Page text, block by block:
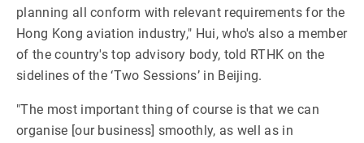
planning all conform with relevant requirements for the
Hong Kong aviation industry," Hui, who's also a member
of the country's top advisory body, told RTHK on the
sidelines of the ‘Two Sessions’ in Beijing.
"The most important thing of course is that we can
organise [our business] smoothly, as well as in